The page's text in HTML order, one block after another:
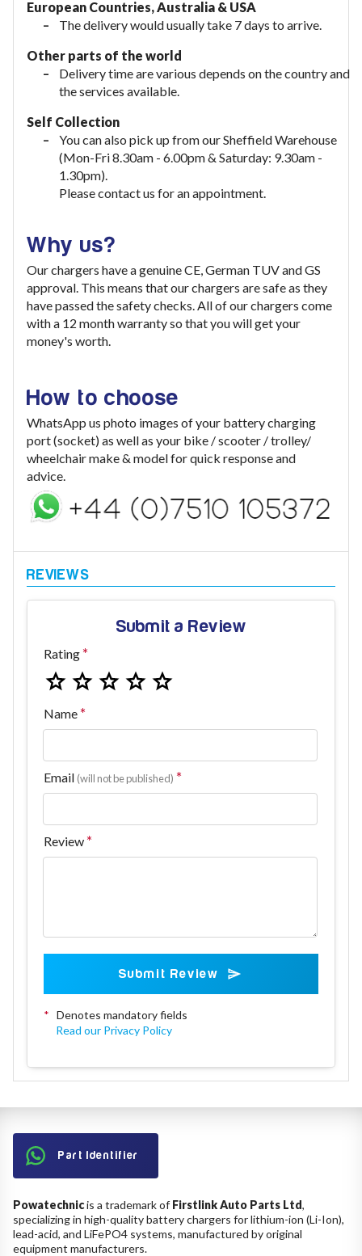
European Countries, Australia & USA
The delivery would usually take 7 days to arrive.
Other parts of the world
Delivery time are various depends on the country and
the services available.
Self Collection
You can also pick up from our Sheffield Warehouse
(Mon-Fri 8.30am - 6.00pm & Saturday: 9.30am -
1.30pm).
Please contact us for an appointment.
Why us?
Our chargers have a genuine CE, German TUV and GS
approval. This means that our chargers are safe as they
have passed the safety checks. All of our chargers come
with a 12 month warranty so that you will get your
money's worth.
How to choose
WhatsApp us photo images of your battery charging
port (socket) as well as your bike / scooter / trolley/
wheelchair make & model for quick response and
advice.
Submit a Review
Rating
Name
Email (will not be published)
Review
Submit Review
* Denotes mandatory fields
Read our Privacy Policy
Part Identifier
Powatechnicis a trademark of Firstlink Auto Parts Ltd,
specializing in high-quality battery chargers for lithium-ion (Li-Ion),
lead-acid, and LiFePO4 systems, manufactured by original
equipment manufacturers.